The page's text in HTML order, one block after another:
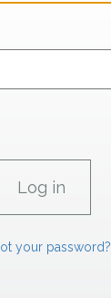
your password?